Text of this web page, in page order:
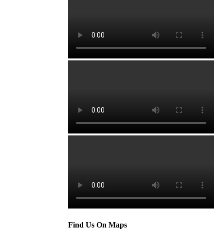
Find Us On Maps